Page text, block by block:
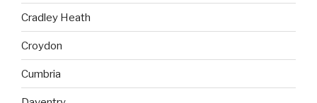
Cradley Heath
Croydon
Cumbria